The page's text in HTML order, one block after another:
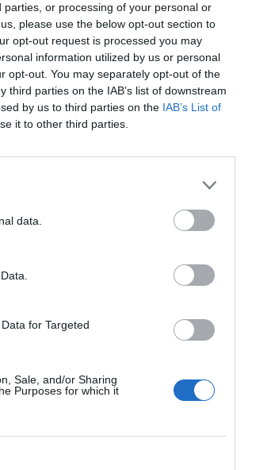
or processing of your personal or
please use the below opt-out section to
opt-out request is processed you may
information utilized by us or personal
opt-out. You may separately opt-out of the
parties on the IAB’s list of downstream
by us to third parties on the IAB’s List of
it to other third parties.
data.
for Targeted
Sale, and/or Sharing
Purposes for which it
of deafening rock and roll deserves
the songs seem to meld into one another,
of a racket. Thankfully, though, as the
their ability to step out of their
brooding, moody slow-burner, is a song
old mantra of ‘less is more’ sometimes
excel more than they struggle. Their
a debut LP, this is a bold and at times